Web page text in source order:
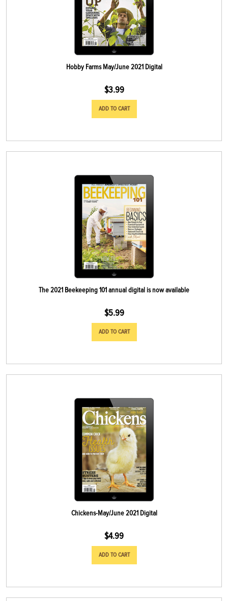
Hobby Farms May/June 2021 Digital
$3.99
ADD TO CART
The 2021 Beekeeping 101 annual digital is now available
$5.99
ADD TO CART
Chickens-May/June 2021 Digital
$4.99
ADD TO CART